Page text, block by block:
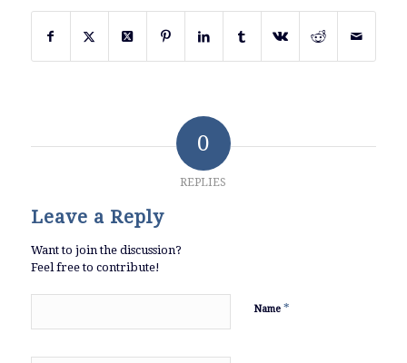
0
REPLIES
Leave a Reply
Want to join the discussion?
Feel free to contribute!
Name *